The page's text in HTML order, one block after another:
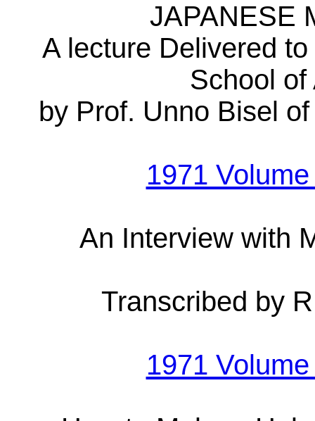
JAPANESE
A lecture Delivered
School
by Prof. Unno Bisel
1971
An Interview with
Transcribed by
1971